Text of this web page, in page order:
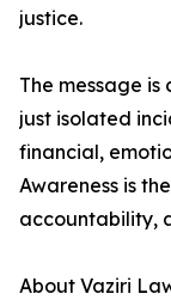
justice.
The message
just isolated
financial,
Awareness is
accountability,
About Vaziri